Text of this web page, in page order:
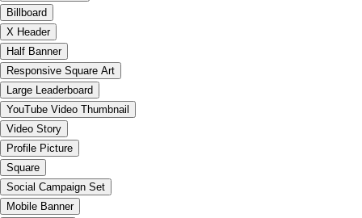
Billboard
X Header
Half Banner
Responsive Square Art
Large Leaderboard
YouTube Video Thumbnail
Video Story
Profile Picture
Square
Social Campaign Set
Mobile Banner